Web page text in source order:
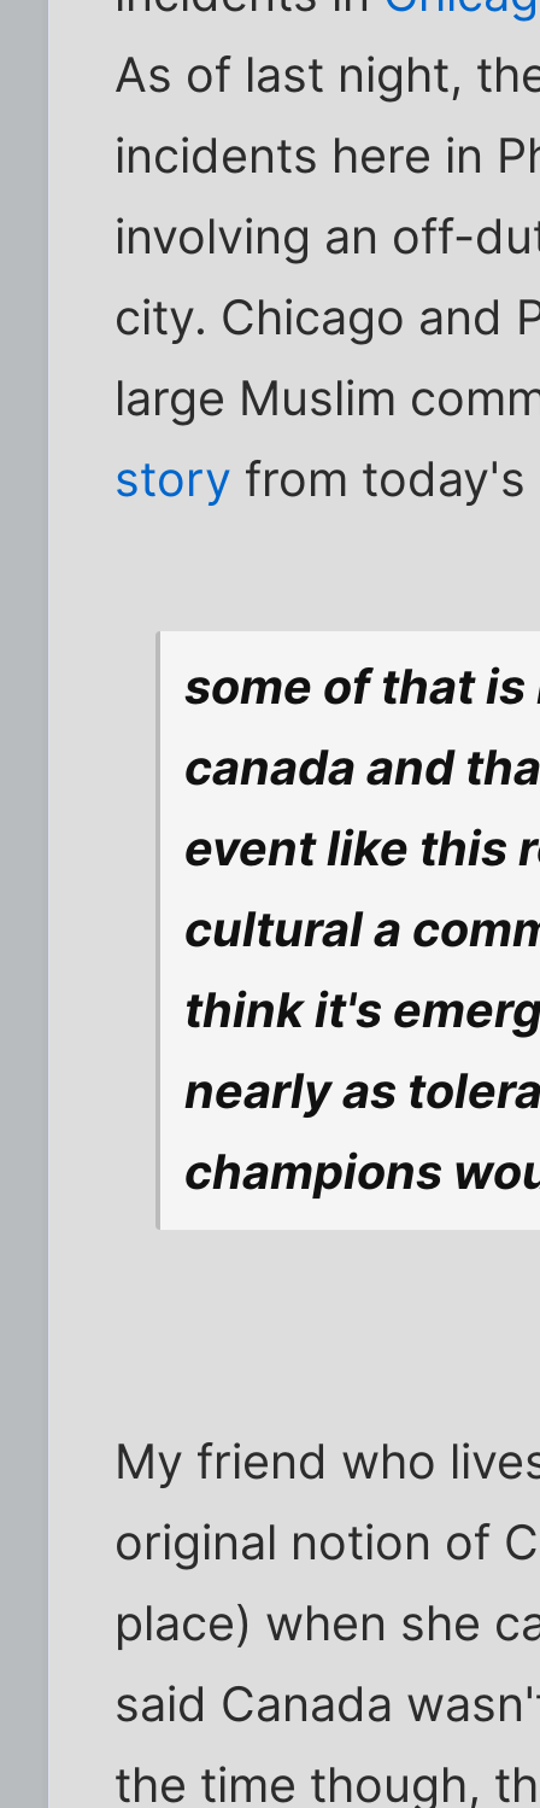
As of last night,
incidents here in
involving an off-
city. Chicago and
large Muslim
story from today's
some of that
canada and
event like this
cultural a
think it's
nearly as
champions
My friend who
original notion of
place) when she
said Canada
the time though,